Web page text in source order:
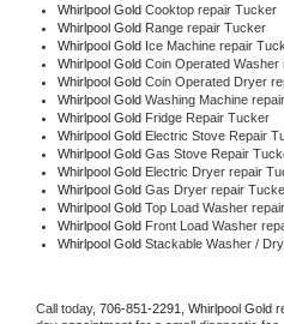
Whirlpool Gold Cooktop repair Tucker
Whirlpool Gold Range repair Tucker
Whirlpool Gold Ice Machine repair
Whirlpool Gold Coin Operated Washer
Whirlpool Gold Coin Operated Dryer
Whirlpool Gold Washing Machine
Whirlpool Gold Fridge Repair Tucker
Whirlpool Gold Electric Stove Repair
Whirlpool Gold Gas Stove Repair
Whirlpool Gold Electric Dryer repair
Whirlpool Gold Gas Dryer repair
Whirlpool Gold Top Load Washer
Whirlpool Gold Front Load Washer
Whirlpool Gold Stackable Washer /
Call today, 706-851-2291, Whirlpool Gold